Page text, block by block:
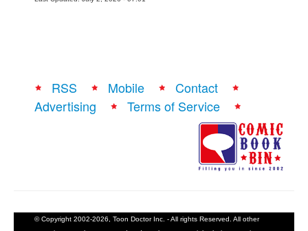
RSS Mobile
Contact
Advertising
Terms of Service
© Copyright 2002-2026, Toon Doctor Inc. - All rights Reserved. All other